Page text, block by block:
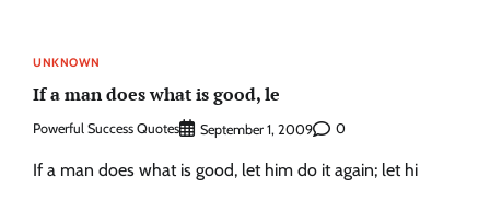
UNKNOWN
If a man does what is good, le
Powerful Success Quotes September 1, 2009 0
If a man does what is good, let him do it again; let hi